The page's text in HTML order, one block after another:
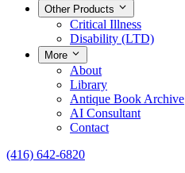
Other Products
Critical Illness
Disability (LTD)
More
About
Library
Antique Book Archive
AI Consultant
Contact
(416) 642-6820